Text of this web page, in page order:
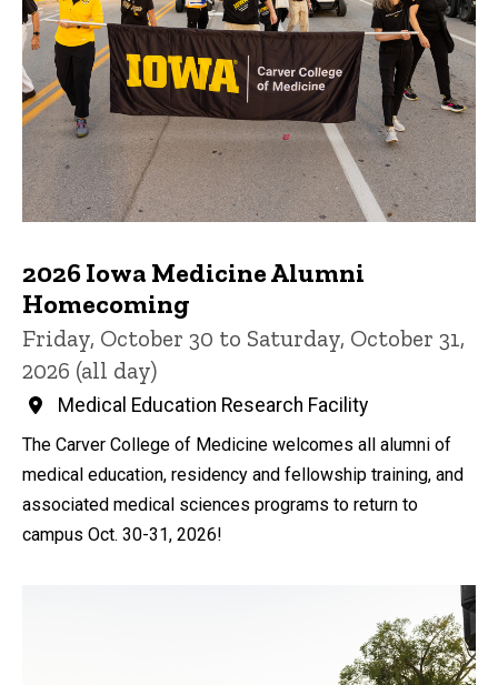
2026 Iowa Medicine Alumni
Homecoming
Friday, October 30 to Saturday, October 31,
2026 (all day)
Medical Education Research Facility
The Carver College of Medicine welcomes all alumni of
medical education, residency and fellowship training, and
associated medical sciences programs to return to
campus Oct. 30-31, 2026!